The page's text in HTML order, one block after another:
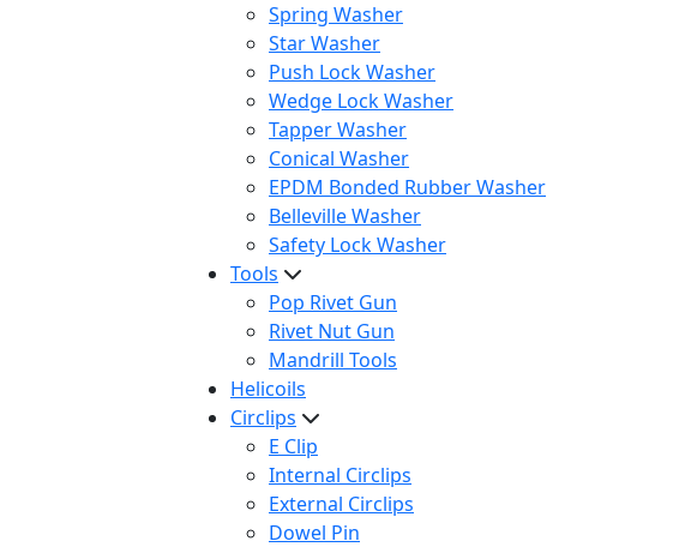
Spring Washer
Star Washer
Push Lock Washer
Wedge Lock Washer
Tapper Washer
Conical Washer
EPDM Bonded Rubber Washer
Belleville Washer
Safety Lock Washer
Tools
Pop Rivet Gun
Rivet Nut Gun
Mandrill Tools
Helicoils
Circlips
E Clip
Internal Circlips
External Circlips
Dowel Pin